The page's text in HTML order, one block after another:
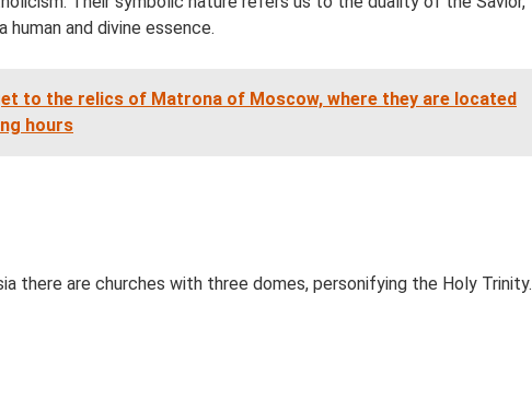
human and divine essence.
to the relics of Matrona of Moscow, where they are located
hours
there are churches with three domes, personifying the Holy Trinity.